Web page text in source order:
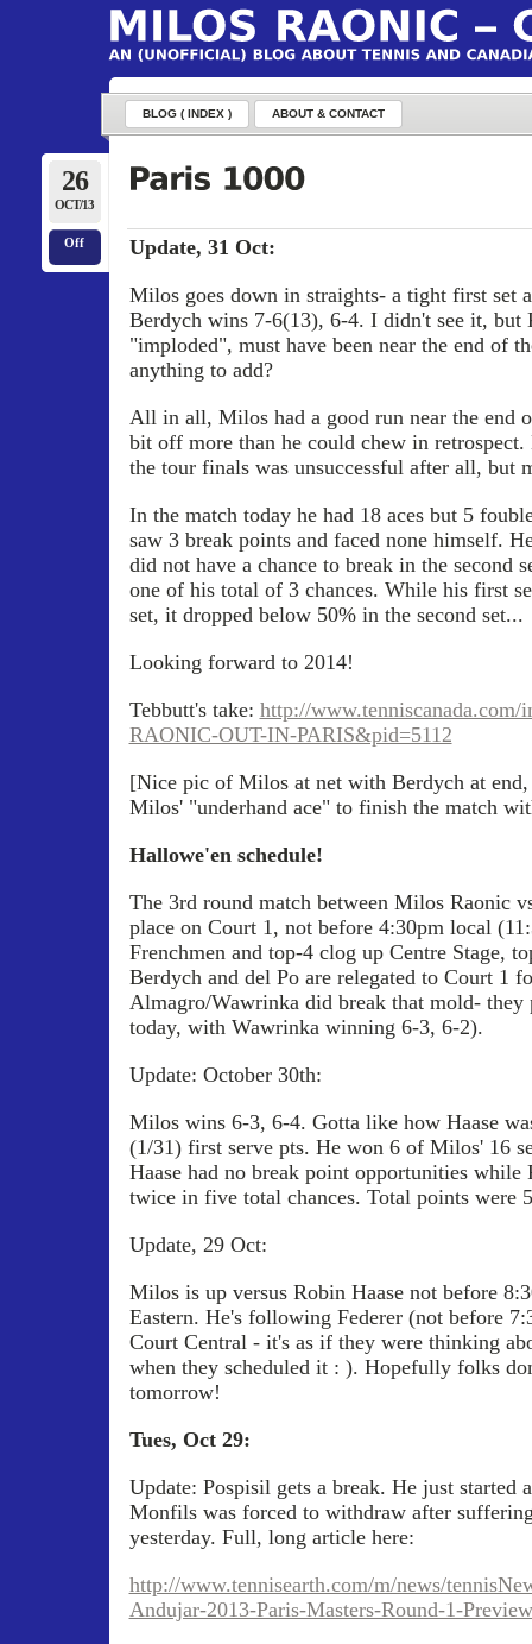
BLOG ( INDEX ) ABOUT & CONTACT
26
OCT/13
Off
Update, 31 Oct:
Milos goes down in straights- a tight first set
Berdych wins 7-6(13), 6-4. I didn't see it, but
"imploded", must have been near the end of
anything to add?
All in all, Milos had a good run near the end
bit off more than he could chew in
the tour finals was unsuccessful after all, but
In the match today he had 18 aces but 5
saw 3 break points and faced none himself.
did not have a chance to break in the second
one of his total of 3 chances. While his first
set, it dropped below 50% in the second set...
Looking forward to 2014!
Tebbutt's take: http://
RAONIC-OUT-IN-PARIS&pid=5112
[Nice pic of Milos at net with Berdych at end,
Milos' "underhand ace" to finish the match
Hallowe'en schedule!
The 3rd round match between Milos Raonic
place on Court 1, not before 4:30pm local
Frenchmen and top-4 clog up Centre Stage,
Berdych and del Po are relegated to Court 1
Almagro/Wawrinka did break that mold-
today, with Wawrinka winning 6-3, 6-2).
Update: October 30th:
Milos wins 6-3, 6-4. Gotta like how Haase
(1/31) first serve pts. He won 6 of Milos' 16
Haase had no break point opportunities while
twice in five total chances. Total points were
Update, 29 Oct:
Milos is up versus Robin Haase not before
Eastern. He's following Federer (not before
Court Central - it's as if they were thinking
when they scheduled it : ). Hopefully folks
tomorrow!
Tues, Oct 29:
Update: Pospisil gets a break. He just started
Monfils was forced to withdraw after
yesterday. Full, long article here:
http://www.tennisearth.com/m/news/
Andujar-2013-Paris-Masters-Round-1-